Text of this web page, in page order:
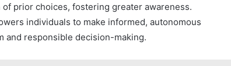
prior choices, fostering greater awareness.
individuals to make informed, autonomous
and responsible decision-making.